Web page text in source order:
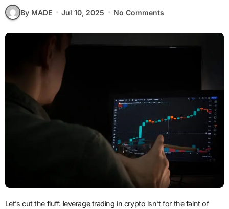
By MADE Jul 10, 2025 No Comments
Let’s cut the fluff: leverage trading in crypto isn’t for the faint of